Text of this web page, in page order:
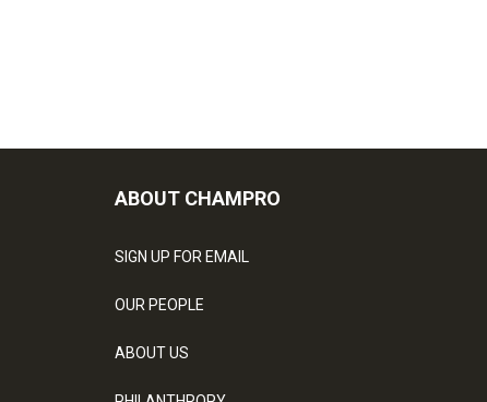
ABOUT CHAMPRO
SIGN UP FOR EMAIL
OUR PEOPLE
ABOUT US